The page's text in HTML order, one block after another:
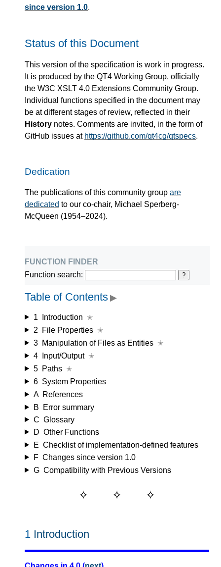
since version 1.0.
Status of this Document
This version of the specification is work in progress.
It is produced by the QT4 Working Group, officially
the W3C XSLT 4.0 Extensions Community Group.
Individual functions specified in the document may
be at different stages of review, reflected in their
History notes. Comments are invited, in the form of
GitHub issues at https://github.com/qt4cg/qtspecs.
Dedication
The publications of this community group are
dedicated to our co-chair, Michael Sperberg-
McQueen (1954–2024).
function finder
Function search: ?
Table of Contents ▶
1 Introduction ✭
2
File Properties ✭
3 Manipulation of Files as Entities ✭
4
Input/Output ✭
5 Paths ✭
6 System Properties
A References
B
Error summary
C Glossary
D Other Functions
E Checklist of implementation-defined features
F Changes since version 1.0
G Compatibility with Previous Versions
1 Introduction